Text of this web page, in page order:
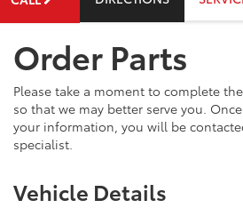
Order Parts
Please take a moment to complete
so that we may better serve you.
your information, you will be
specialist.
Vehicle Details